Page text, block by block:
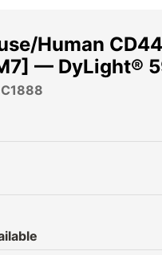
Human CD44
— DyLight®